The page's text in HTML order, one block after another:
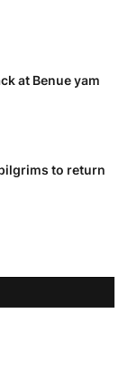
at Benue yam
to return